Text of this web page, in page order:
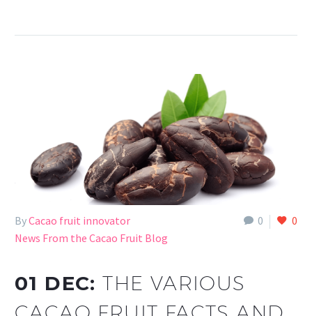
0 0
ByCacao fruit innovator
News From the Cacao Fruit Blog
01 DEC:THE VARIOUS